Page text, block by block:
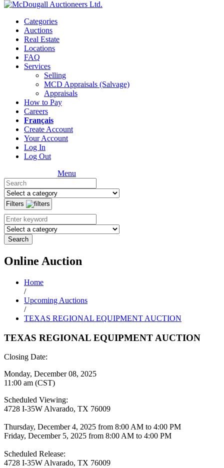
Categories
Auctions
Real Estate
Locations
FAQ
Services
Selling
MCD Appraisals (Salvage)
Appraisals
How to Pay
Careers
Français
Create Account
Your Account
Log In
Log Out
Menu
Filters
Search
Online Auction
Home
/
Upcoming Auctions
/
TEXAS REGIONAL EQUIPMENT AUCTION
TEXAS REGIONAL EQUIPMENT AUCTION
Closing Date:
Monday, December 08, 2025
11:00 am (CST)
Scheduled Viewing:
4728 I-35W Alvarado, TX 76009
Thursday, December 4, 2025 from 8:00 AM to 4:00 PM
Friday, December 5, 2025 from 8:00 AM to 4:00 PM
Scheduled Release:
4728 I-35W Alvarado, TX 76009